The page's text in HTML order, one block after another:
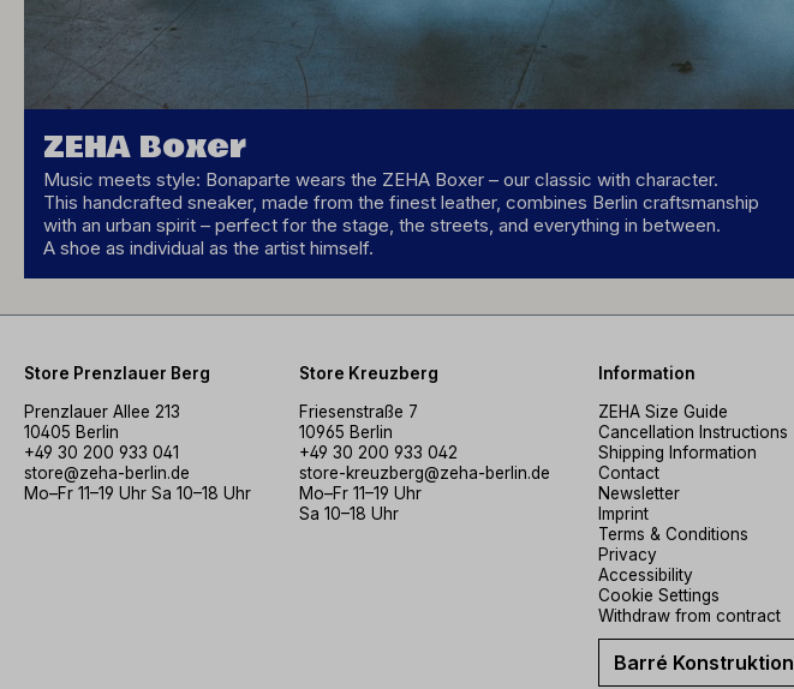
ZEHA Boxer
Music meets style: Bonaparte wears the ZEHA Boxer – our classic with character.
This handcrafted sneaker, made from the finest leather, combines Berlin craftsmanship
with an urban spirit – perfect for the stage, the streets, and everything in between.
A shoe as individual as the artist himself.
Store Prenzlauer Berg
Prenzlauer Allee 213
10405 Berlin
+49 30 200 933 041
store@zeha-berlin.de
Mo–Fr 11–19 Uhr Sa 10–18 Uhr
Store Kreuzberg
Friesenstraße 7
10965 Berlin
+49 30 200 933 042
store-kreuzberg@zeha-berlin.de
Mo–Fr 11–19 Uhr
Sa 10–18 Uhr
Information
ZEHA Size Guide
Cancellation Instructions
Shipping Information
Contact
Newsletter
Imprint
Terms & Conditions
Privacy
Accessibility
Cookie Settings
Withdraw from contract
Barré Konstruktion